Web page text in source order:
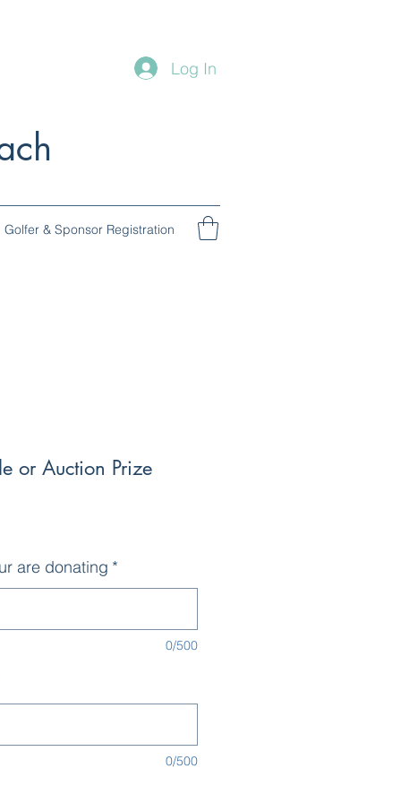
Log In
Golfer & Sponsor Registration
or Auction Prize
are donating *
0/500
0/500